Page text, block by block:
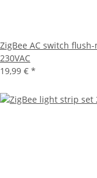
ZigBee AC switch
230VAC
19,99 € *